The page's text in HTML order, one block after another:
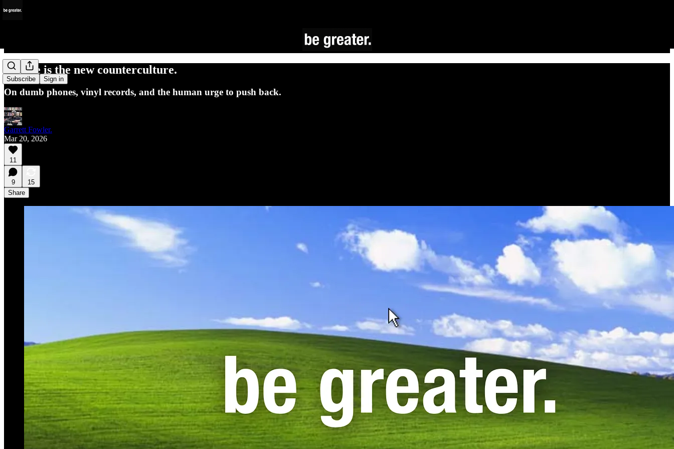
Subscribe Sign in
Offline is the new counterculture.
On dumb phones, vinyl records, and the human urge to push back.
Garrett Fowler.
Mar 20, 2026
11
9
15
Share